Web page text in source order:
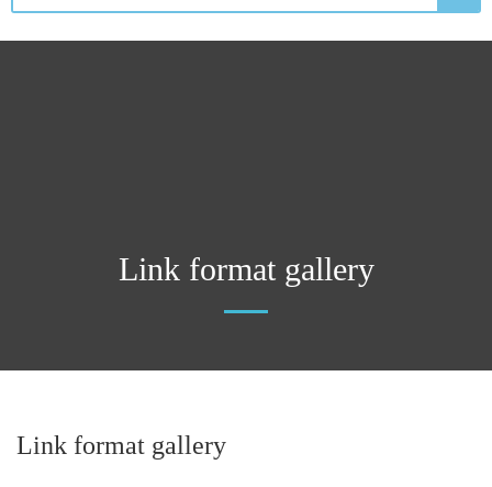
Link format gallery
Link format gallery